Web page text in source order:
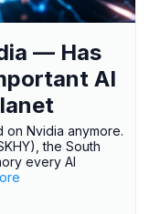
— Has
AI
on Nvidia anymore.
the South
every AI